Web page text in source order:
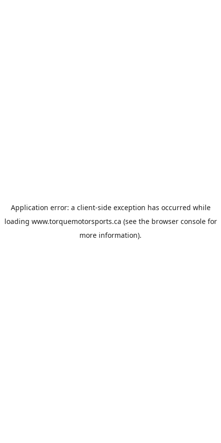
Application error: a client-side exception has occurred while
loading www.torquemotorsports.ca (see the browser consolefor
more information).